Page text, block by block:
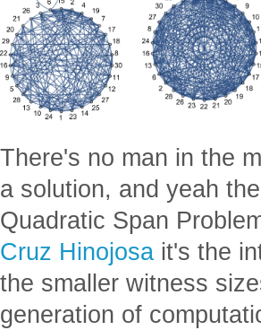
There's no man in the
a solution, and yeah
Quadratic Span
Cruz Hinojosa it's the
the smaller witness
generation of